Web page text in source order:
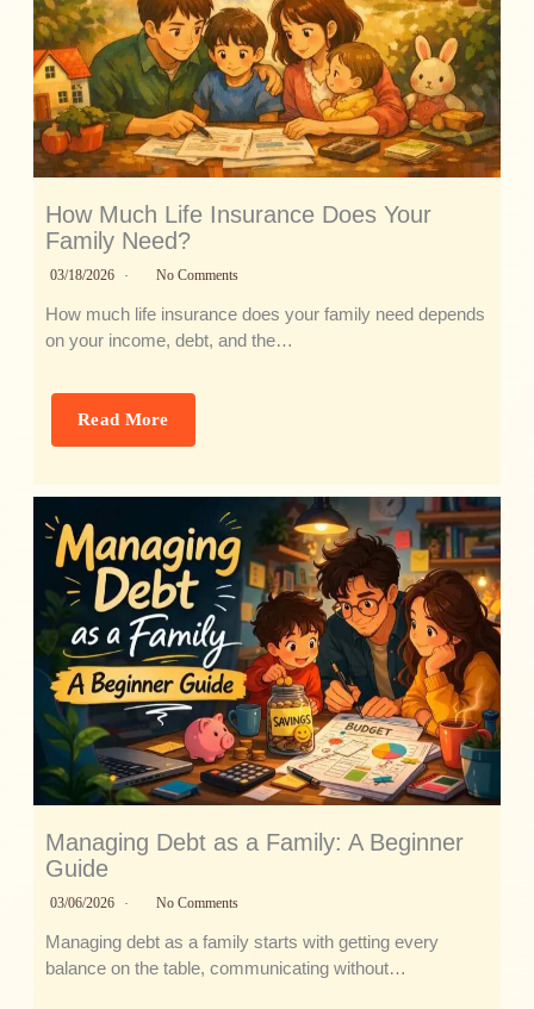
How Much Life Insurance Does Your
Family Need?
03/18/2026 No Comments
How much life insurance does your family need depends
on your income, debt, and the…
Read More
Managing Debt as a Family: A Beginner
Guide
03/06/2026 No Comments
Managing debt as a family starts with getting every
balance on the table, communicating without…